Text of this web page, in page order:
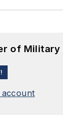
of
account